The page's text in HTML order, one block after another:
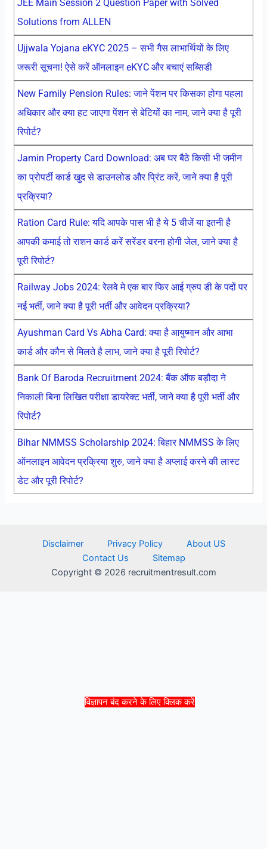
विज्ञापन बंद करने के लिए क्लिक करें
JEE Main Session 2 Question Paper with Solved
Solutions from ALLEN
Ujjwala Yojana eKYC 2025 – सभी गैस लाभार्थियों के लिए
जरूरी सूचना! ऐसे करें ऑनलाइन eKYC और बचाएं सब्सिडी
New Family Pension Rules: जाने पेंशन पर किसका होगा पहला
अधिकार और क्या हट जाएगा पेंशन से बेटियों का नाम, जाने क्या है पूरी
रिपोर्ट?
Jamin Property Card Download: अब घर बैठे किसी भी जमीन
का प्रोपर्टी कार्ड खुद से डाउनलोड और प्रिंट करें, जाने क्या है पूरी
प्रक्रिया?
Ration Card Rule: यदि आपके पास भी है ये 5 चीजें या इतनी है
आपकी कमाई तो राशन कार्ड करें सरेंडर वरना होगी जेल, जाने क्या है
पूरी रिपोर्ट?
Railway Jobs 2024: रेलवे मे एक बार फिर आई ग्रुप डी के पदों पर
नई भर्ती, जाने क्या है पूरी भर्ती और आवेदन प्रक्रिया?
Ayushman Card Vs Abha Card: क्या है आयुष्मान और आभा
कार्ड और कौन से मिलते है लाभ, जाने क्या है पूरी रिपोर्ट?
Bank Of Baroda Recruitment 2024: बैंक ऑफ बड़ौदा ने
निकाली बिना लिखित परीक्षा डायरेक्ट भर्ती, जाने क्या है पूरी भर्ती और
रिपोर्ट?
Bihar NMMSS Scholarship 2024: बिहार NMMSS के लिए
ऑनलाइन आवेदन प्रक्रिया शुरु, जाने क्या है अप्लाई करने की लास्ट
डेट और पूरी रिपोर्ट?
Disclaimer Privacy Policy
About US
Contact Us
Sitemap
Copyright © 2026 recruitmentresult.com